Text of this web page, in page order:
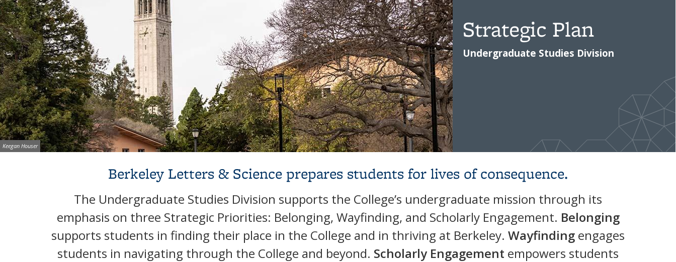
Strategic Plan
Undergraduate Studies Division
Image credit:
Keegan Houser
Berkeley Letters & Science prepares students for lives of consequence.
The Undergraduate Studies Division supports the College’s undergraduate mission through its
emphasis on three Strategic Priorities: Belonging, Wayfinding, and Scholarly Engagement. Belonging
supports students in finding their place in the College and in thriving at Berkeley. Wayfinding engages
students in navigating through the College and beyond. Scholarly Engagement empowers students